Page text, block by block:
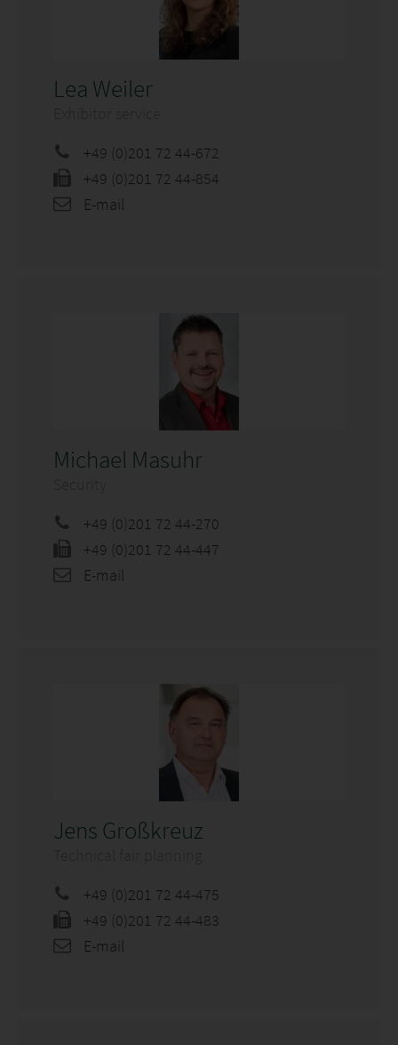
Lea Weiler
+49 (0)201 72 44-672
+49 (0)201 72 44-854
E-mail
Michael Masuhr
+49 (0)201 72 44-270
+49 (0)201 72 44-447
E-mail
Jens Großkreuz
+49 (0)201 72 44-475
+49 (0)201 72 44-483
E-mail